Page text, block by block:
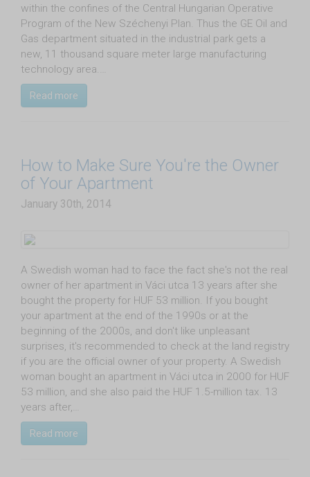
within the confines of the Central Hungarian Operative
Program of the New Széchenyi Plan. Thus the GE Oil and
Gas department situated in the industrial park gets a
new, 11 thousand square meter large manufacturing
technology area.…
Read more
How to Make Sure You're the Owner
of Your Apartment
January 30th, 2014
A Swedish woman had to face the fact she's not the real
owner of her apartment in Váci utca 13 years after she
bought the property for HUF 53 million. If you bought
your apartment at the end of the 1990s or at the
beginning of the 2000s, and don't like unpleasant
surprises, it's recommended to check at the land registry
if you are the official owner of your property. A Swedish
woman bought an apartment in Váci utca in 2000 for HUF
53 million, and she also paid the HUF 1.5-million tax. 13
years after,…
Read more